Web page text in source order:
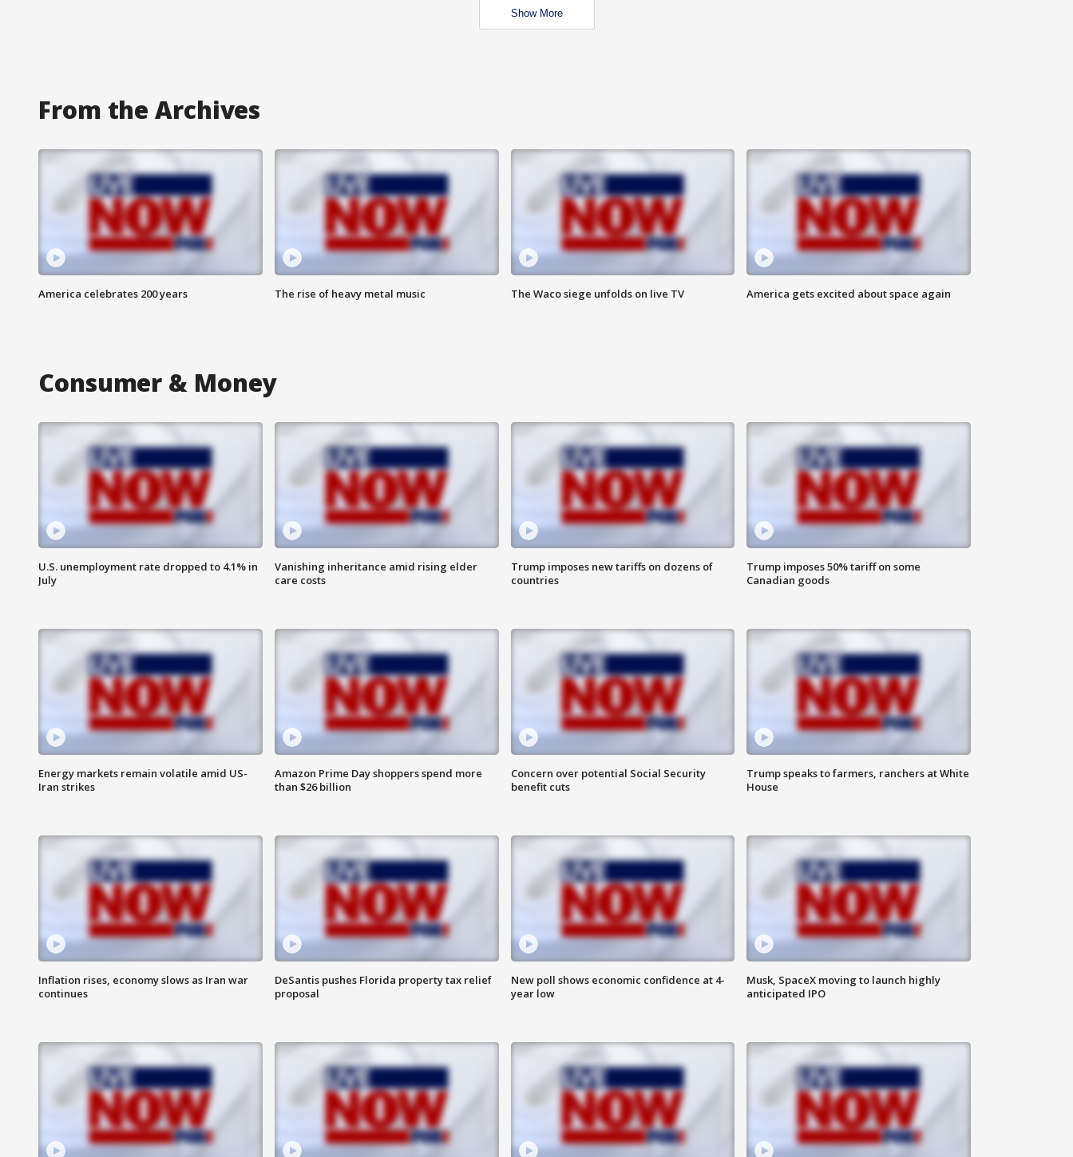
Show More
From the Archives
America celebrates 200 years The rise of heavy metal music The Waco siege unfolds on live TV America gets excited about space again
Consumer & Money
U.S. unemployment rate dropped to 4.1% in
July
Vanishing inheritance amid rising elder
care costs
Trump imposes new tariffs on dozens of
countries
Trump imposes 50% tariff on some
Canadian goods
Energy markets remain volatile amid US-
Iran strikes
Amazon Prime Day shoppers spend more
than $26 billion
Concern over potential Social Security
benefit cuts
Trump speaks to farmers, ranchers at White
House
Inflation rises, economy slows as Iran war
continues
DeSantis pushes Florida property tax relief
proposal
New poll shows economic confidence at 4-
year low
Musk, SpaceX moving to launch highly
anticipated IPO